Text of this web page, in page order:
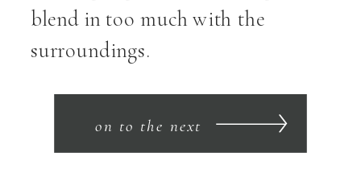
on to the next
blend in too much with the
surroundings.